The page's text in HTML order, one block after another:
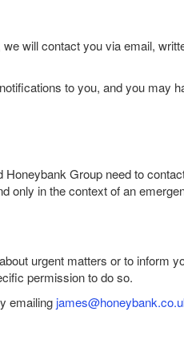
will contact you via email,
to you, and you may
Group need to
only in the context of an
urgent matters or to inform
permission to do so.
emailing